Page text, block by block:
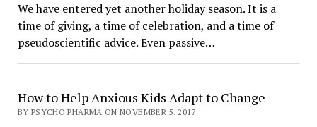
We have entered yet another holiday season. It is a
time of giving, a time of celebration, and a time of
pseudoscientific advice. Even passive…
How to Help Anxious Kids Adapt to Change
BY PSYCHO PHARMA ON NOVEMBER 5, 2017